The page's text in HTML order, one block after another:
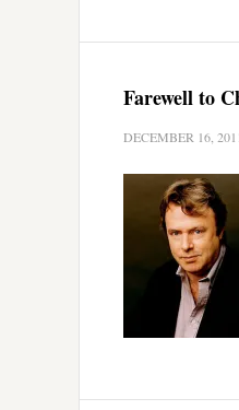
Farewell to
DECEMBER 16,